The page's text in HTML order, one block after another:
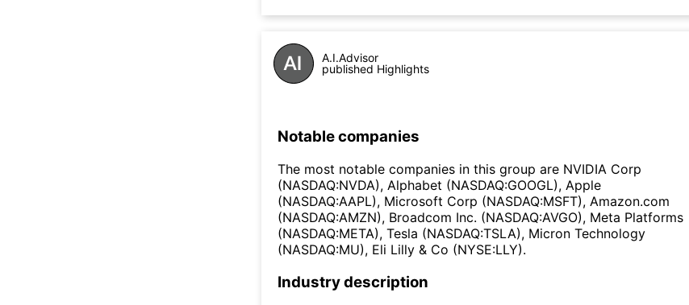
A.I.Advisor
published Highlights
Notable companies
The most notable companies in this group are NVIDIA Corp
(NASDAQ:NVDA), Alphabet (NASDAQ:GOOGL), Apple
(NASDAQ:AAPL), Microsoft Corp (NASDAQ:MSFT), Amazon.com
(NASDAQ:AMZN), Broadcom Inc. (NASDAQ:AVGO), Meta Platforms
(NASDAQ:META), Tesla (NASDAQ:TSLA), Micron Technology
(NASDAQ:MU), Eli Lilly & Co (NYSE:LLY).
Industry description